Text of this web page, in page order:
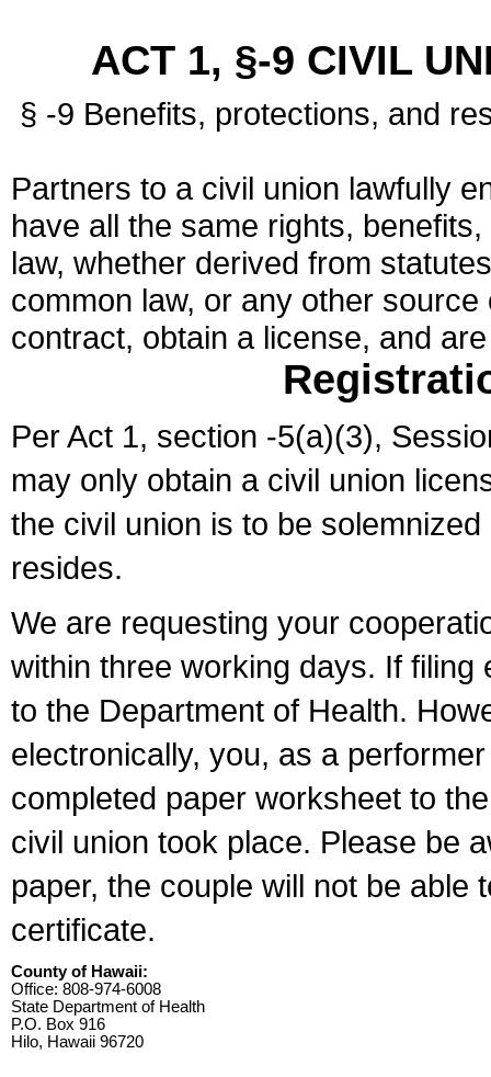
ACT 1, §-9 CIVIL
§ -9 Benefits, protections, and
Partners to a civil union lawfully
have all the same rights,
law, whether derived from
common law, or any other
contract, obtain a license, and
Per Act 1, section -5(a)(3),
may only obtain a civil union
the civil union is to be
resides.
We are requesting your
within three working days. If
to the Department of Health.
electronically, you, as a
completed paper worksheet to
civil union took place. Please be
paper, the couple will not be able
certificate.
County of Hawaii:
Office: 808-974-6008
State Department of Health
P.O. Box 916
Hilo, Hawaii 96720